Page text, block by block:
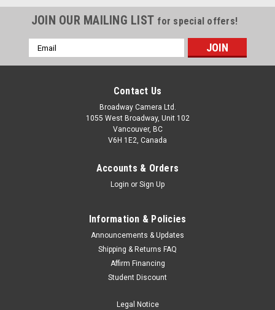
JOIN OUR MAILING LIST for special offers!
Email
Address
Contact Us
Broadway Camera Ltd.
1055 West Broadway, Unit 102
Vancouver, BC
V6H 1E2, Canada
Accounts & Orders
Login or Sign Up
Information & Policies
Announcements & Updates
Shipping & Returns FAQ
Affirm Financing
Student Discount
Legal Notice